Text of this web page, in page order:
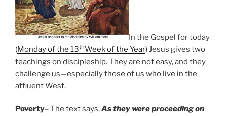
In the Gospel for today
(Monday of the 13thWeek of the Year) Jesus gives two
teachings on discipleship. They are not easy, and they
challenge us—especially those of us who live in the
affluent West.
Poverty– The text says,As they were proceeding on